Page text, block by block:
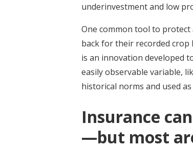
underinvestment and low
One common tool to
back for their recorded crop
is an innovation developed
easily observable variable,
historical norms and used
Insurance
—but most